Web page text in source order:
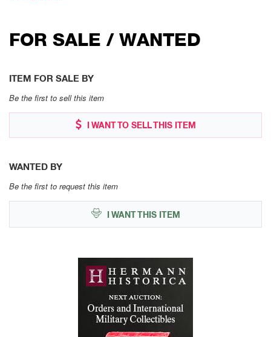
FOR SALE / WANTED
ITEM FOR SALE BY
Be the first to sell this item
I WANT TO SELL THIS ITEM
WANTED BY
Be the first to request this item
I WANT THIS ITEM